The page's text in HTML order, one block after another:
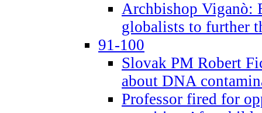
Archbishop Viganò:
globalists to further
91-100
Slovak PM Robert
about DNA
Professor fired for